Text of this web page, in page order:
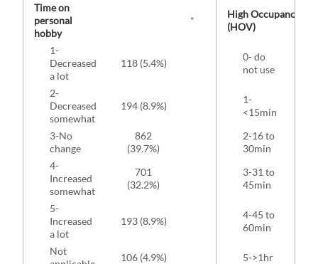
Time on
personal
hobby
*
High Occupancy
(HOV)
1-
Decreased
a lot
118 (5.4%)
0- do
not use
2-
Decreased
somewhat
194 (8.9%)
1-
<15min
3-No
change
862
(39.7%)
2-16 to
30min
4-
Increased
somewhat
701
(32.2%)
3-31 to
45min
5-
Increased
a lot
193 (8.9%)
4-45 to
60min
Not
106 (4.9%) 5->1hr